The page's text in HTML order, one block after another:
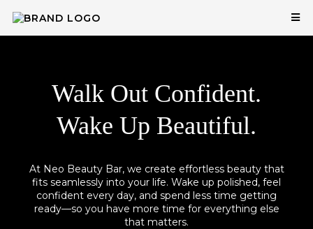
Walk Out Confident.
Wake Up Beautiful.
At Neo Beauty Bar, we create effortless beauty that
fits seamlessly into your life. Wake up polished, feel
confident every day, and spend less time getting
ready—so you have more time for everything else
that matters.